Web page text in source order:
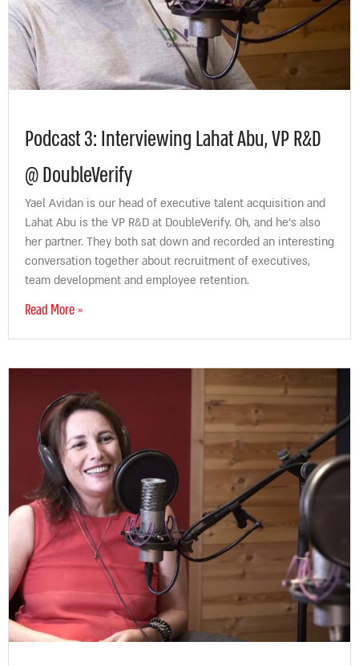
Podcast 3: Interviewing Lahat Abu, VP R&D
@ DoubleVerify
Yael Avidan is our head of executive talent acquisition and
Lahat Abu is the VP R&D at DoubleVerify. Oh, and he’s also
her partner. They both sat down and recorded an interesting
conversation together about recruitment of executives,
team development and employee retention.
Read More »